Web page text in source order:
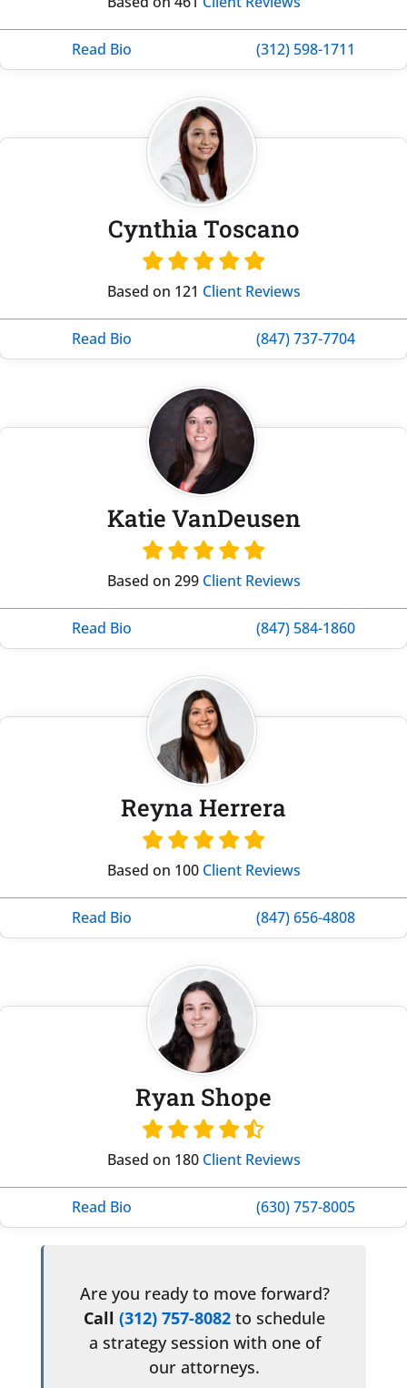
Read Bio (312) 598-1711
Cynthia Toscano
Based on 121 Client Reviews
Read Bio (847) 737-7704
Katie VanDeusen
Based on 299 Client Reviews
Read Bio (847) 584-1860
Reyna Herrera
Based on 100 Client Reviews
Read Bio (847) 656-4808
Ryan Shope
Based on 180 Client Reviews
Read Bio (630) 757-8005
Are you ready to move forward?
Call(312) 757-8082 to schedule
a strategy session with one of
our attorneys.